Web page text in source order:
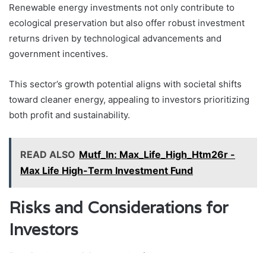
Renewable energy investments not only contribute to
ecological preservation but also offer robust investment
returns driven by technological advancements and
government incentives.
This sector’s growth potential aligns with societal shifts
toward cleaner energy, appealing to investors prioritizing
both profit and sustainability.
READ ALSO Mutf_In: Max_Life_High_Htm26r -
Max Life High-Term Investment Fund
Risks and Considerations for
Investors